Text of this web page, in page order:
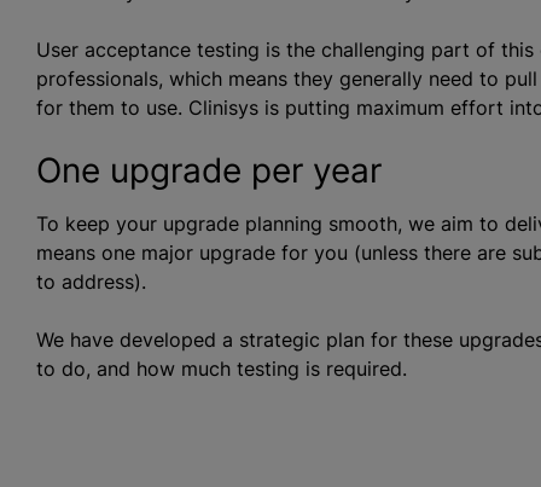
User acceptance testing is the challenging part of
professionals, which means they generally need to
for them to use. Clinisys is putting maximum effort
One upgrade per year
To keep your upgrade planning smooth, we aim to
means one major upgrade for you (unless there are
to address).
We have developed a strategic plan for these
to do, and how much testing is required.